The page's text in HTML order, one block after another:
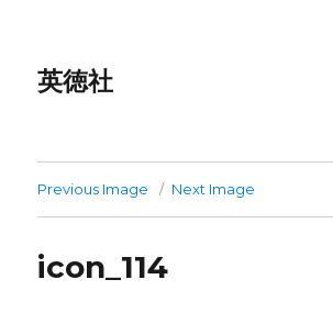
英徳社
Previous Image Next Image
icon_114